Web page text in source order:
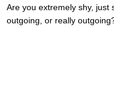
Are you extremely shy, just
outgoing, or really